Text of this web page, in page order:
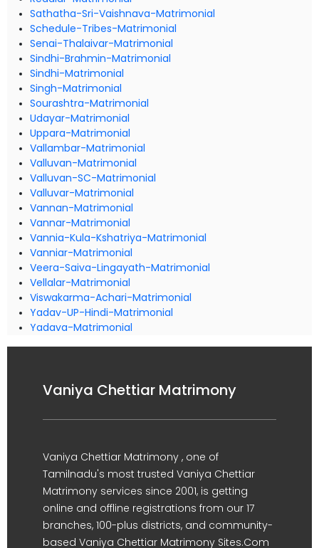
Sathatha-Sri-Vaishnava-Matrimonial
Schedule-Tribes-Matrimonial
Senai-Thalaivar-Matrimonial
Sindhi-Brahmin-Matrimonial
Sindhi-Matrimonial
Singh-Matrimonial
Sourashtra-Matrimonial
Udayar-Matrimonial
Uppara-Matrimonial
Vallambar-Matrimonial
Valluvan-Matrimonial
Valluvan-SC-Matrimonial
Valluvar-Matrimonial
Vannan-Matrimonial
Vannar-Matrimonial
Vannia-Kula-Kshatriya-Matrimonial
Vanniar-Matrimonial
Veera-Saiva-Lingayath-Matrimonial
Vellalar-Matrimonial
Viswakarma-Achari-Matrimonial
Yadav-UP-Hindi-Matrimonial
Yadava-Matrimonial
Vaniya Chettiar Matrimony
Vaniya Chettiar Matrimony , one of
Tamilnadu's most trusted Vaniya Chettiar
Matrimony services since 2001, is getting
online and offline registrations from our 17
branches, 100-plus districts, and community-
based Vaniya Chettiar Matrimony Sites.Com